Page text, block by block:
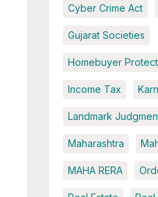
Cyber Crime Act
Gujarat Societies
Homebuyer
Income Tax
Landmark
Maharashtra
MAHA RERA